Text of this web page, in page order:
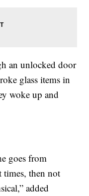
an unlocked door
glass items in
woke up and
goes from
times, then not
added